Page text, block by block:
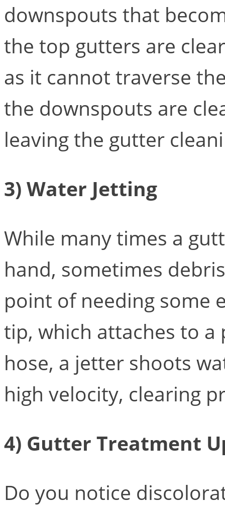
downspouts that
the top gutters are
as it cannot traverse
the downspouts are
leaving the gutter
3) Water Jetting
While many times a
hand, sometimes
point of needing some
tip, which attaches to
hose, a jetter shoots
high velocity, clearing
4) Gutter Treatment
Do you notice